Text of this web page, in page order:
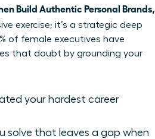
Build Authentic Personal Brands,
exercise; it’s a strategic deep
of female executives have
that doubt by grounding your
your hardest career
solve that leaves a gap when